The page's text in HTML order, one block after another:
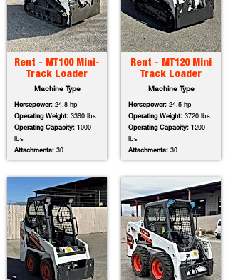
Rent - MT100 Mini-
Track Loader
Machine Type
Horsepower: 24.8 hp
Operating Weight: 3390 lbs
Operating Capacity: 1000
lbs
Attachments: 30
Rent - MT120 Mini
Track Loader
Machine Type
Horsepower: 24.5 hp
Operating Weight: 3720 lbs
Operating Capacity: 1200
lbs
Attachments: 30